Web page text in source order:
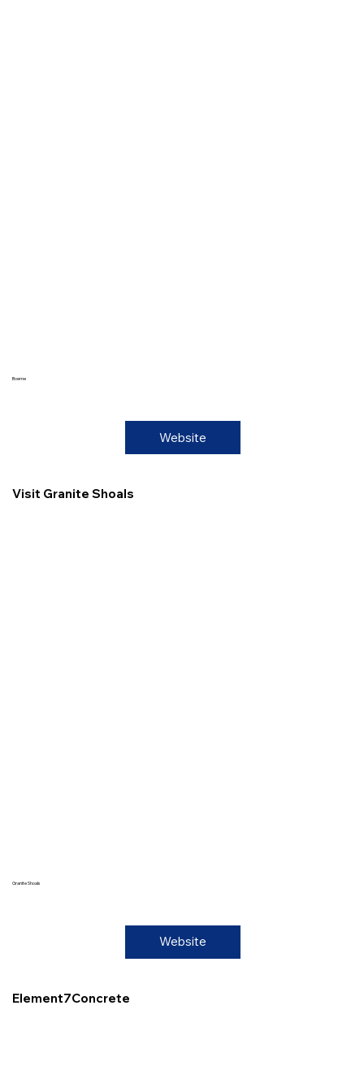
Boerne
Website
Visit Granite Shoals
Granite Shoals
Website
Element7Concrete